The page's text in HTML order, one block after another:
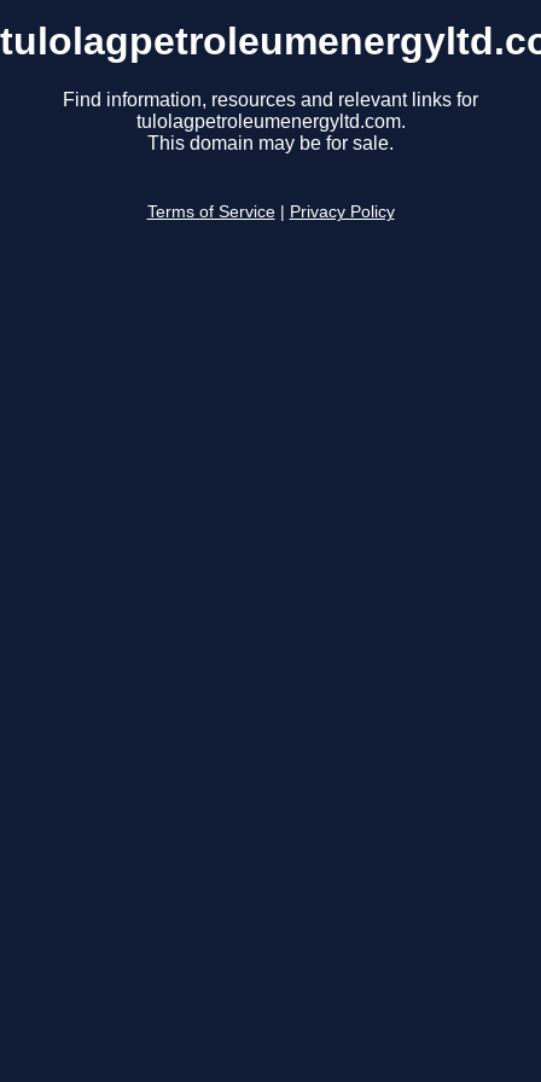
Find information, resources and relevant links for
tulolagpetroleumenergyltd.com.
This domain may be for sale.
Terms of Service Privacy Policy